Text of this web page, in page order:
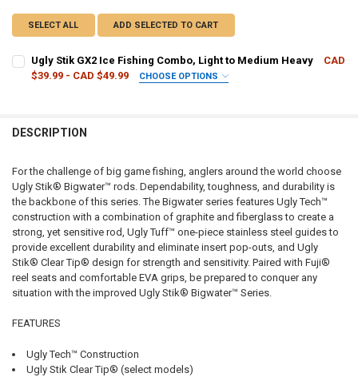
SELECT ALL ADD SELECTED TO CART
Ugly Stik GX2 Ice Fishing Combo, Light to Medium Heavy
CAD
$39.99 - CAD $49.99
CHOOSE OPTIONS
DECREASE QUANTITY OF UGLY STIK GX2 ICE FISHING COMBO,
INCREASE QUANTITY OF UGLY STIK GX2 ICE FISHING
DESCRIPTION
For the challenge of big game fishing, anglers around the world choose
Ugly Stik® Bigwater™ rods. Dependability, toughness, and durability is
the backbone of this series. The Bigwater series features Ugly Tech™
construction with a combination of graphite and fiberglass to create a
strong, yet sensitive rod, Ugly Tuff™ one-piece stainless steel guides to
provide excellent durability and eliminate insert pop-outs, and Ugly
Stik® Clear Tip® design for strength and sensitivity. Paired with Fuji®
reel seats and comfortable EVA grips, be prepared to conquer any
situation with the improved Ugly Stik® Bigwater™ Series.
FEATURES
Ugly Tech™ Construction
Ugly Stik Clear Tip® (select models)